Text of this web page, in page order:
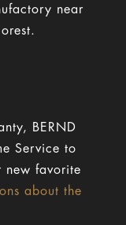
near
BERND
Service to
new favorite
about the